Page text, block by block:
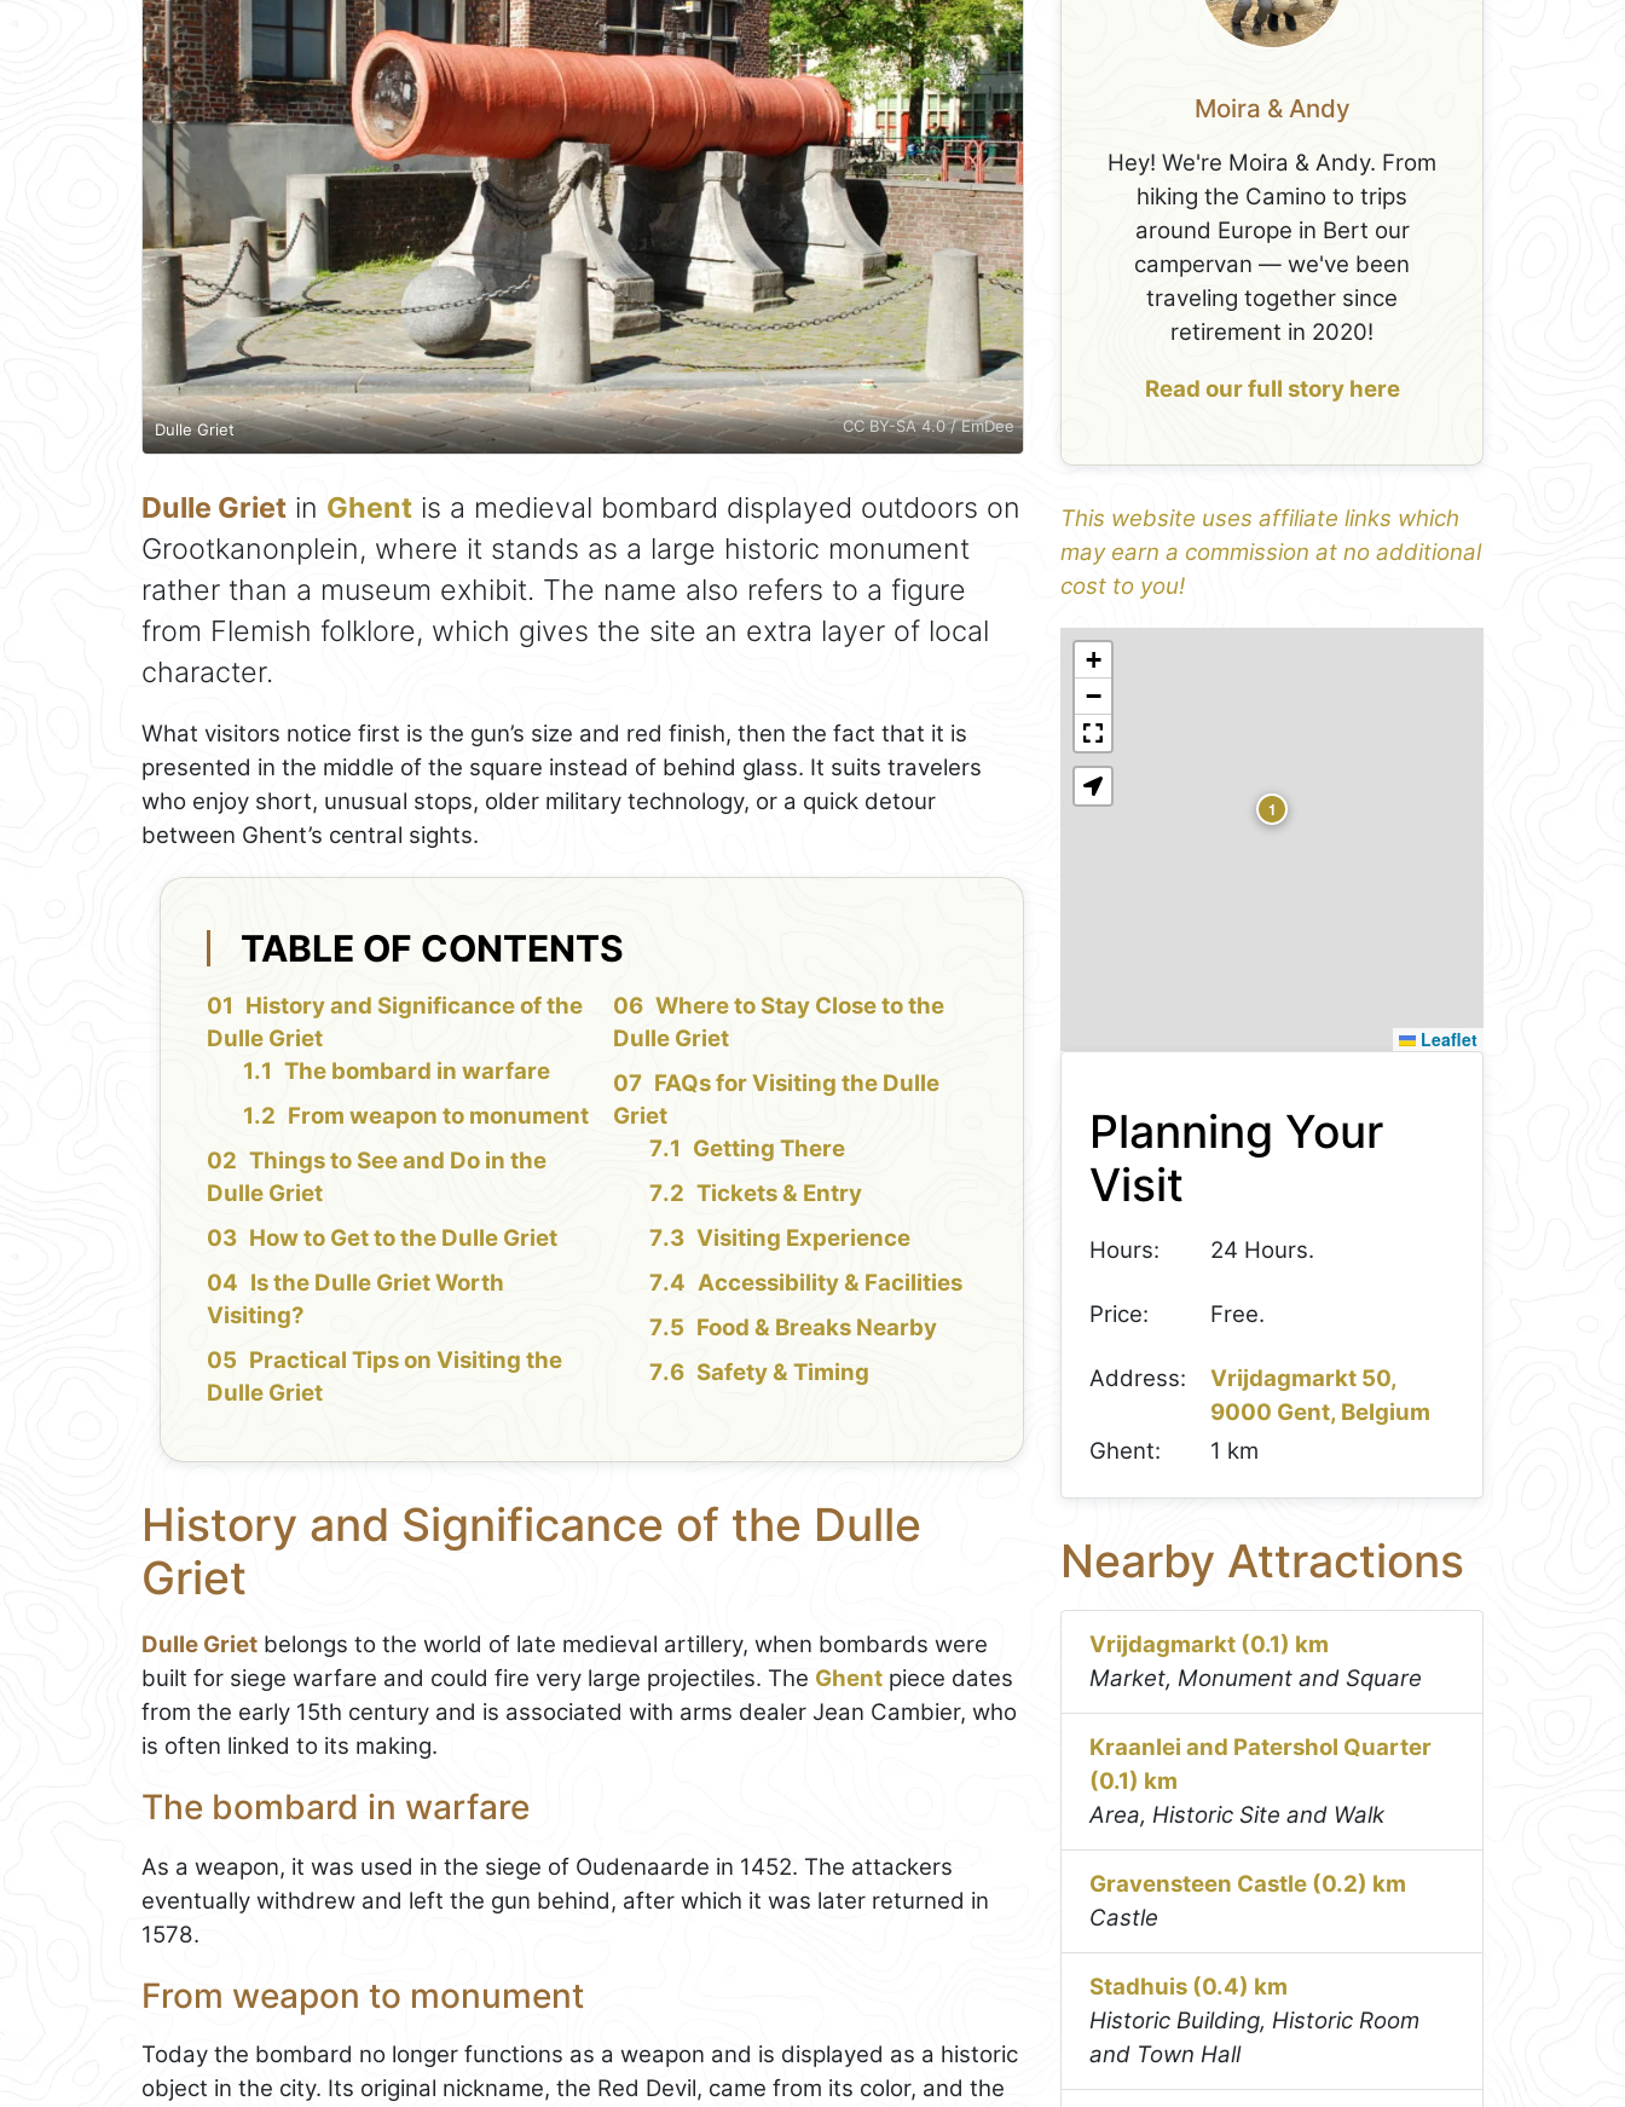
Dulle Griet CC BY-SA 4.0 / EmDee
Dulle Griet in Ghent is a medieval bombard displayed outdoors on
Grootkanonplein, where it stands as a large historic monument
rather than a museum exhibit. The name also refers to a figure
from Flemish folklore, which gives the site an extra layer of local
character.
What visitors notice first is the gun’s size and red finish, then the fact that it is
presented in the middle of the square instead of behind glass. It suits travelers
who enjoy short, unusual stops, older military technology, or a quick detour
between Ghent’s central sights.
TABLE OF CONTENTS
History and Significance of the
Dulle Griet
The bombard in warfare
From weapon to monument
Things to See and Do in the
Dulle Griet
How to Get to the Dulle Griet
Is the Dulle Griet Worth
Visiting?
Practical Tips on Visiting the
Dulle Griet
Where to Stay Close to the
Dulle Griet
FAQs for Visiting the Dulle
Griet
Getting There
Tickets & Entry
Visiting Experience
Accessibility & Facilities
Food & Breaks Nearby
Safety & Timing
History and Significance of the Dulle
Griet
Dulle Griet belongs to the world of late medieval artillery, when bombards were
built for siege warfare and could fire very large projectiles. The Ghent piece dates
from the early 15th century and is associated with arms dealer Jean Cambier, who
is often linked to its making.
The bombard in warfare
As a weapon, it was used in the siege of Oudenaarde in 1452. The attackers
eventually withdrew and left the gun behind, after which it was later returned in
1578.
From weapon to monument
Today the bombard no longer functions as a weapon and is displayed as a historic
object in the city. Its original nickname, the Red Devil, came from its color, and the
Moira & Andy
Hey! We're Moira & Andy. From
hiking the Camino to trips
around Europe in Bert our
campervan — we've been
traveling together since
retirement in 2020!
Read our full story here
This website uses affiliate links which
may earn a commission at no additional
cost to you!
1
+
−
Leaflet
Planning Your
Visit
Hours: 24 Hours.
Price: Free.
Address:
Vrijdagmarkt 50,
9000 Gent, Belgium
Ghent:
1 km
Nearby Attractions
Vrijdagmarkt (0.1) km
Market, Monument and Square
Kraanlei and Patershol Quarter
(0.1) km
Area, Historic Site and Walk
Gravensteen Castle (0.2) km
Castle
Stadhuis (0.4) km
Historic Building, Historic Room
and Town Hall